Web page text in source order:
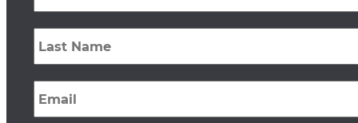
Last
Name *
Email *